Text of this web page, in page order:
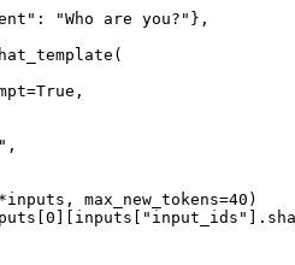
"Who are you?"},
max_new_tokens=40)